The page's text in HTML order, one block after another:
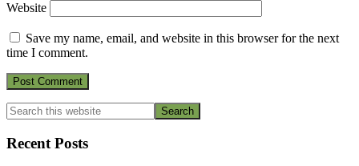
Website
Save my name, email, and website in this browser for the next
time I comment.
Primary
Sidebar
Search
this
website
Recent Posts